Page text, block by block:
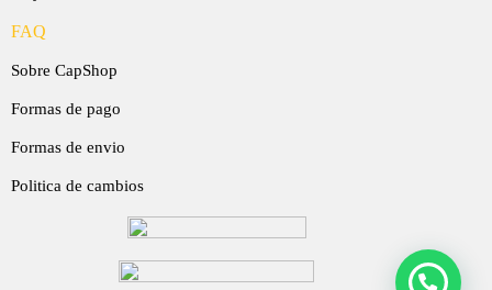
FAQ
Sobre CapShop
Formas de pago
Formas de envio
Politica de cambios